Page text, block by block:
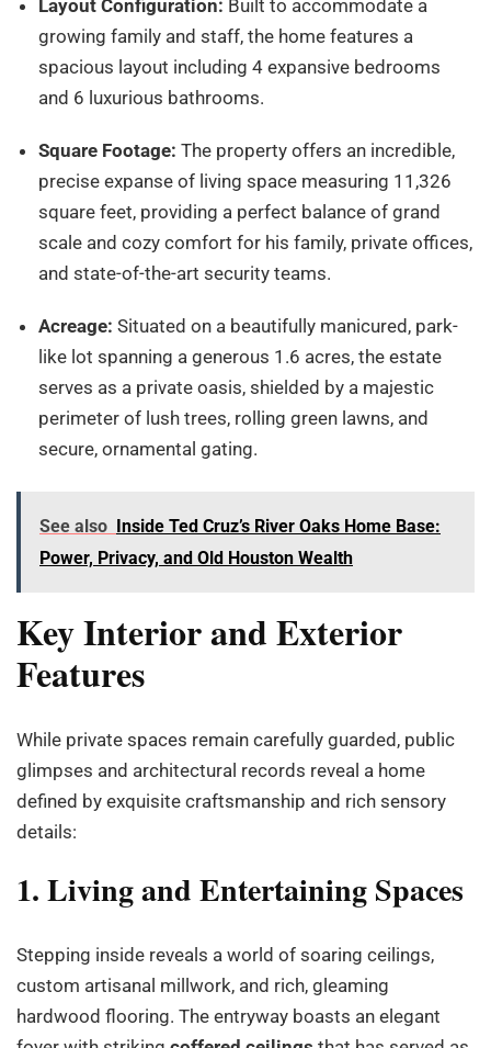
Layout Configuration: Built to accommodate a
growing family and staff, the home features a
spacious layout including 4 expansive bedrooms
and 6 luxurious bathrooms.
Square Footage: The property offers an incredible,
precise expanse of living space measuring 11,326
square feet, providing a perfect balance of grand
scale and cozy comfort for his family, private offices,
and state-of-the-art security teams.
Acreage: Situated on a beautifully manicured, park-
like lot spanning a generous 1.6 acres, the estate
serves as a private oasis, shielded by a majestic
perimeter of lush trees, rolling green lawns, and
secure, ornamental gating.
See also
Inside Ted Cruz’s River Oaks Home Base:
Power, Privacy, and Old Houston Wealth
Key Interior and Exterior
Features
While private spaces remain carefully guarded, public
glimpses and architectural records reveal a home
defined by exquisite craftsmanship and rich sensory
details:
1. Living and Entertaining Spaces
Stepping inside reveals a world of soaring ceilings,
custom artisanal millwork, and rich, gleaming
hardwood flooring. The entryway boasts an elegant